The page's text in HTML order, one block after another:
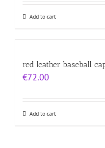
Add to cart
red leather baseball
€72.00
Add to cart